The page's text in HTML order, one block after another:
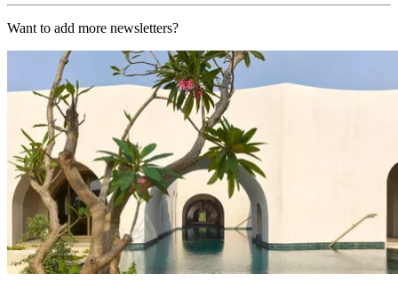
Want to add more newsletters?